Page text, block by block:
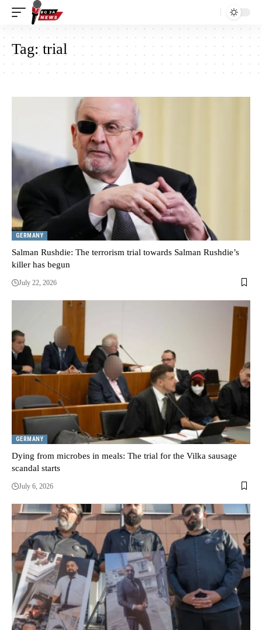
Tag:trial
GERMANY
Salman Rushdie: The terrorism trial towards Salman Rushdie’s
killer has begun
July 22, 2026
GERMANY
Dying from microbes in meals: The trial for the Vilka sausage
scandal starts
July 6, 2026